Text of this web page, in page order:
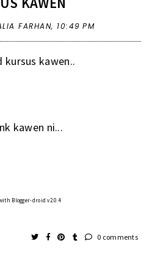
FARHAN, 10:49 PM
kawen..
kawen ni...
Blogger-droid v2.0.4
0 comments